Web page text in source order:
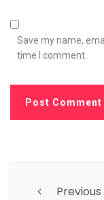
Save my name,
time I comment.